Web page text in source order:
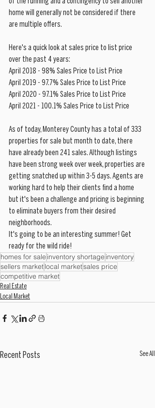
home will generally not be considered if there
are multiple offers.
Here's a quick look at sales price to list price
over the past 4 years:
April 2018 - 98% Sales Price to List Price
April 2019 - 97.7% Sales Price to List Price
April 2020 - 97.1% Sales Price to List Price
April 2021 - 100.1% Sales Price to List Price
As of today, Monterey County has a total of 333
properties for sale but month to date, there
have already been 241 sales. Although listings
have been strong week over week, properties are
getting snatched up within 3-5 days. Agents are
working hard to help their clients find a home
but it's been a challenge and pricing is beginning
to eliminate buyers from their desired
neighborhoods.
It's going to be an interesting summer! Get
ready for the wild ride!
homes for sale inventory shortage inventory
sellers marketlocal marketsales price
competitive market
Real Estate
Local Market
Recent Posts See All